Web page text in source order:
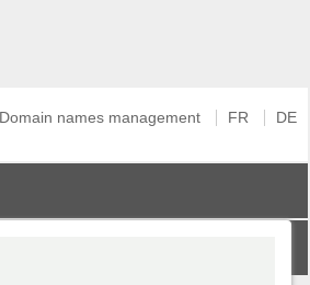
Domain names management FR DE